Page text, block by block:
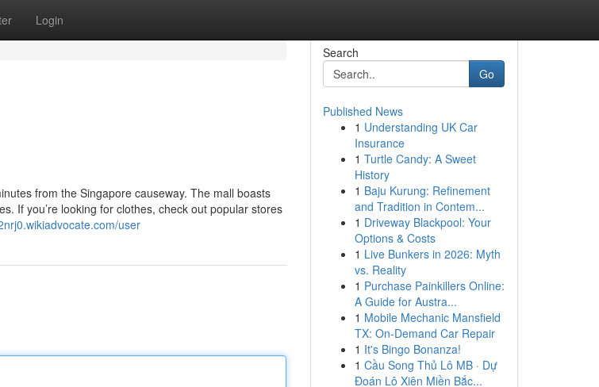
Login
from the Singapore causeway. The mall boasts
If you’re looking for clothes, check out popular stores
user
Search
Go
Published News
1 Understanding UK Car
Insurance
1 Turtle Candy: A Sweet
History
1 Baju Kurung: Refinement
and Tradition in Contem...
1 Driveway Blackpool: Your
Options & Costs
1 Live Bunkers in 2026: Myth
vs. Reality
1 Purchase Painkillers Online:
A Guide for Austra...
1 Mobile Mechanic Mansfield
TX: On-Demand Car Repair
1 It's Bingo Bonanza!
1 Cầu Song Thủ Lô MB · Dự
Đoán Lô Xiên Miền Bắc...